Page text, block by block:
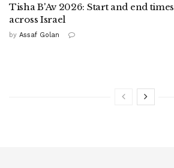
Tisha B'Av 2026: Start and end times
across Israel
by Assaf Golan